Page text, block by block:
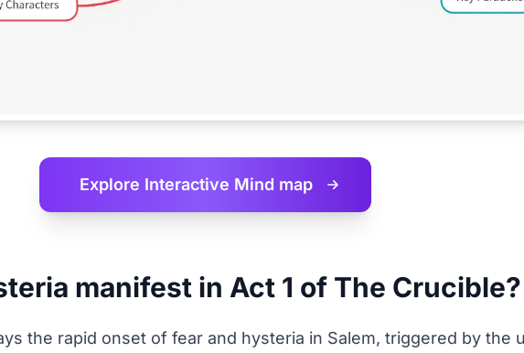
Explore Interactive Mind map
manifest in Act 1 of The Crucible?
the rapid onset of fear and hysteria in Salem, triggered by the